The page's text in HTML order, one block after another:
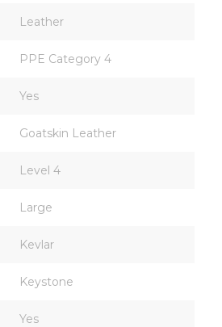
Leather
PPE Category 4
Yes
Goatskin Leather
Level 4
Large
Kevlar
Keystone
Yes